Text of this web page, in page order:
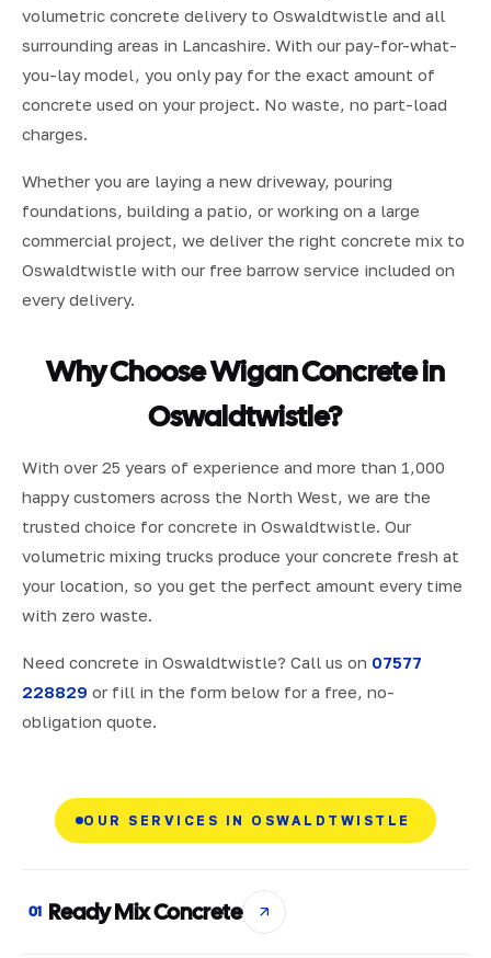
volumetric concrete delivery to Oswaldtwistle and all
surrounding areas in Lancashire. With our pay-for-what-
you-lay model, you only pay for the exact amount of
concrete used on your project. No waste, no part-load
charges.
Whether you are laying a new driveway, pouring
foundations, building a patio, or working on a large
commercial project, we deliver the right concrete mix to
Oswaldtwistle with our free barrow service included on
every delivery.
Why Choose Wigan Concrete in
Oswaldtwistle?
With over 25 years of experience and more than 1,000
happy customers across the North West, we are the
trusted choice for concrete in Oswaldtwistle. Our
volumetric mixing trucks produce your concrete fresh at
your location, so you get the perfect amount every time
with zero waste.
Need concrete in Oswaldtwistle? Call us on 07577
228829 or fill in the form below for a free, no-
obligation quote.
OUR SERVICES IN OSWALDTWISTLE
01 Ready Mix Concrete